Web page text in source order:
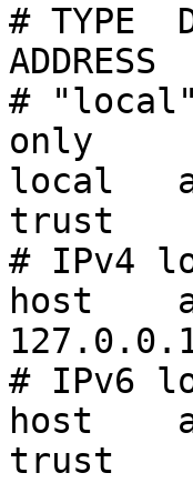
# TYPE
# "local"
only
local
trust
# IPv4
host
# IPv6
host
trust